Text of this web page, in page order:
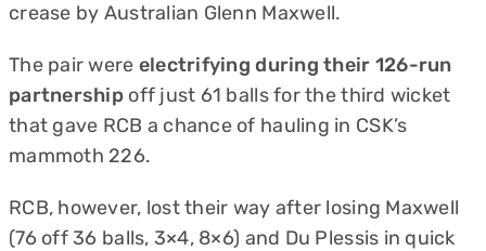
crease by Australian Glenn Maxwell.
The pair were electrifying during their 126-run
partnershipoff just 61 balls for the third wicket
that gave RCB a chance of hauling in CSK’s
mammoth 226.
RCB, however, lost their way after losing Maxwell
(76 off 36 balls, 3×4, 8×6) and Du Plessis in quick